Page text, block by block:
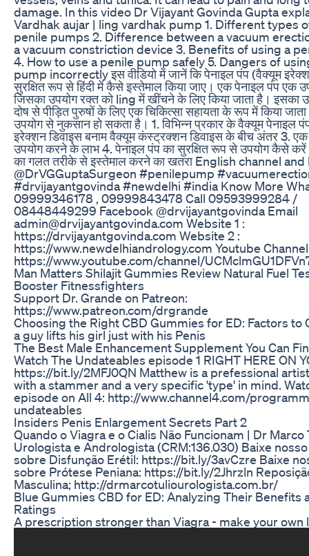
damage. In this video Dr Vijayant Govinda Gupta
Vardhak aujar | ling vardhak pump 1. Different types
penile pumps 2. Difference between a vacuum
a vacuum constriction device 3. Benefits of using a
4. How to use a penile pump safely 5. Dangers of
pump incorrectly इस वीडियो में जानें कि पेनाइल पंप (वैक्यूम
सुरक्षित रूप से हिंदी में कैसे इस्तेमाल किया जाए। एक पेनाइल पंप एक
जिसका उपयोग रक्त को ling में खींचने के लिए किया जाता है। इसका
दोष से पीड़ित पुरुषों के लिए एक चिकित्सा सहायता के रूप में किया
उपयोग से नुकसान हो सकता है। 1. विभिन्न प्रकार के वैक्यूम पेनाइल
इरेक्शन डिवाइस बनाम वैक्यूम कंस्ट्रक्शन डिवाइस के बीच अंतर 3.
उपयोग करने के लाभ 4. पेनाइल पंप का सुरक्षित रूप से उपयोग कैसे करें
का गलत तरीके से इस्तेमाल करने का खतरा English channel
@DrVGGuptaSurgeon #penilepump
#drvijayantgovinda #newdelhi #india Know More
09999346178 , 09999843478 Call 09593999284 /
08448449299 Facebook @drvijayantgovinda Email
admin@drvijayantgovinda.com Website 1 :
https://drvijayantgovinda.com Website 2 :
https://www.newdelhiandrology.com Youtube
https://www.youtube.com/channel/
Man Matters Shilajit Gummies Review Natural Fuel
Booster Fitnessfighters
Support Dr. Grande on Patreon:
https://www.patreon.com/drgrande
Choosing the Right CBD Gummies for ED: Factors to
a guy lifts his girl just with his Penis
The Best Male Enhancement Supplement You Can
Watch The Undateables episode 1 RIGHT HERE ON
https://bit.ly/2MFJ0QN Matthew is a prefessional
with a stammer and a very specific 'type' in mind.
episode on All 4: http://www.channel4.com/
undateables
Insiders Penis Enlargement Secrets Part 2
Quando o Viagra e o Cialis Não Funcionam | Dr Marco
Urologista e Andrologista (CRM:136.030) Baixe
sobre Disfunção Erétil: https://bit.ly/3avCzre Baixe
sobre Prótese Peniana: https://bit.ly/2Jhrzln
Masculina; http://drmarcotuliourologista.com.br/
Blue Gummies CBD for ED: Analyzing Their Benefits
Ratings
A prescription stronger than Viagra - make your own